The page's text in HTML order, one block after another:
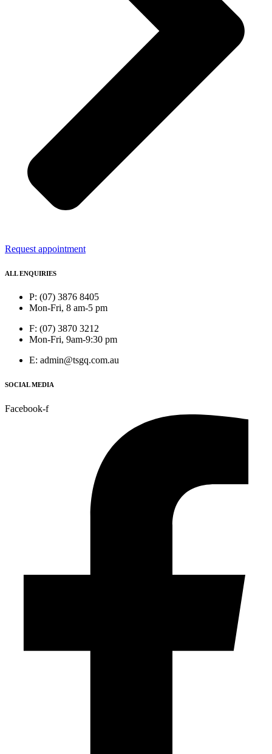
Request appointment
ALL ENQUIRIES
P: (07) 3876 8405
Mon-Fri, 8 am-5 pm
F: (07) 3870 3212
Mon-Fri, 9am-9:30 pm
E: admin@tsgq.com.au
SOCIAL MEDIA
Facebook-f